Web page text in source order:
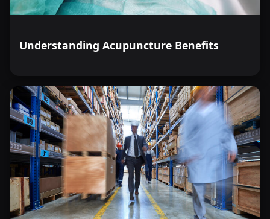
Understanding Acupuncture Benefits